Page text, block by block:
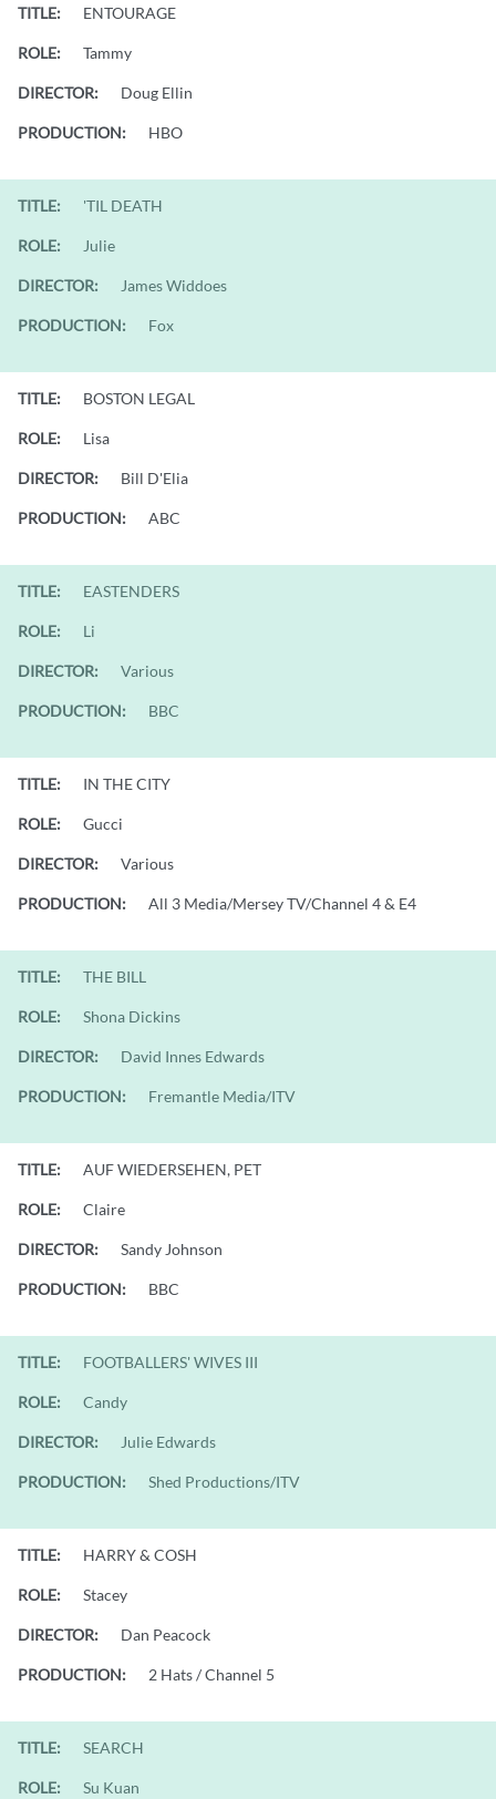
TITLE: ENTOURAGE
ROLE: Tammy
DIRECTOR: Doug Ellin
PRODUCTION: HBO
TITLE: 'TIL DEATH
ROLE: Julie
DIRECTOR: James Widdoes
PRODUCTION: Fox
TITLE: BOSTON LEGAL
ROLE: Lisa
DIRECTOR: Bill D'Elia
PRODUCTION: ABC
TITLE: EASTENDERS
ROLE: Li
DIRECTOR: Various
PRODUCTION: BBC
TITLE: IN THE CITY
ROLE: Gucci
DIRECTOR: Various
PRODUCTION: All 3 Media/Mersey TV/Channel 4 & E4
TITLE: THE BILL
ROLE: Shona Dickins
DIRECTOR: David Innes Edwards
PRODUCTION: Fremantle Media/ITV
TITLE: AUF WIEDERSEHEN, PET
ROLE: Claire
DIRECTOR: Sandy Johnson
PRODUCTION: BBC
TITLE: FOOTBALLERS' WIVES III
ROLE: Candy
DIRECTOR: Julie Edwards
PRODUCTION: Shed Productions/ITV
TITLE: HARRY & COSH
ROLE: Stacey
DIRECTOR: Dan Peacock
PRODUCTION: 2 Hats / Channel 5
TITLE: SEARCH
ROLE: Su Kuan